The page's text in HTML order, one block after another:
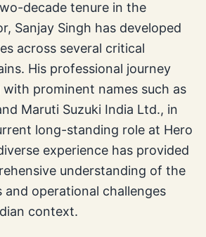
decade tenure in the
Sanjay Singh has developed
across several critical
His professional journey
prominent names such as
Maruti Suzuki India Ltd., in
long-standing role at Hero
experience has provided
understanding of the
and operational challenges
context.